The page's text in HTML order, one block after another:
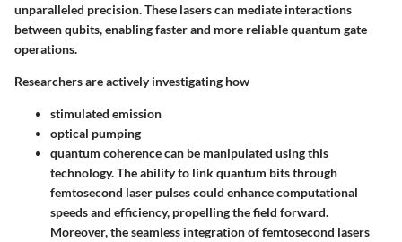
unparalleled precision. These lasers can mediate interactions
between qubits, enabling faster and more reliable quantum gate
operations.
Researchers are actively investigating how
stimulated emission
optical pumping
quantum coherencecan be manipulated using this
technology. The ability to link quantum bits through
femtosecond laser pulses could enhance computational
speeds and efficiency, propelling the field forward.
Moreover, the seamless integration of femtosecond lasers